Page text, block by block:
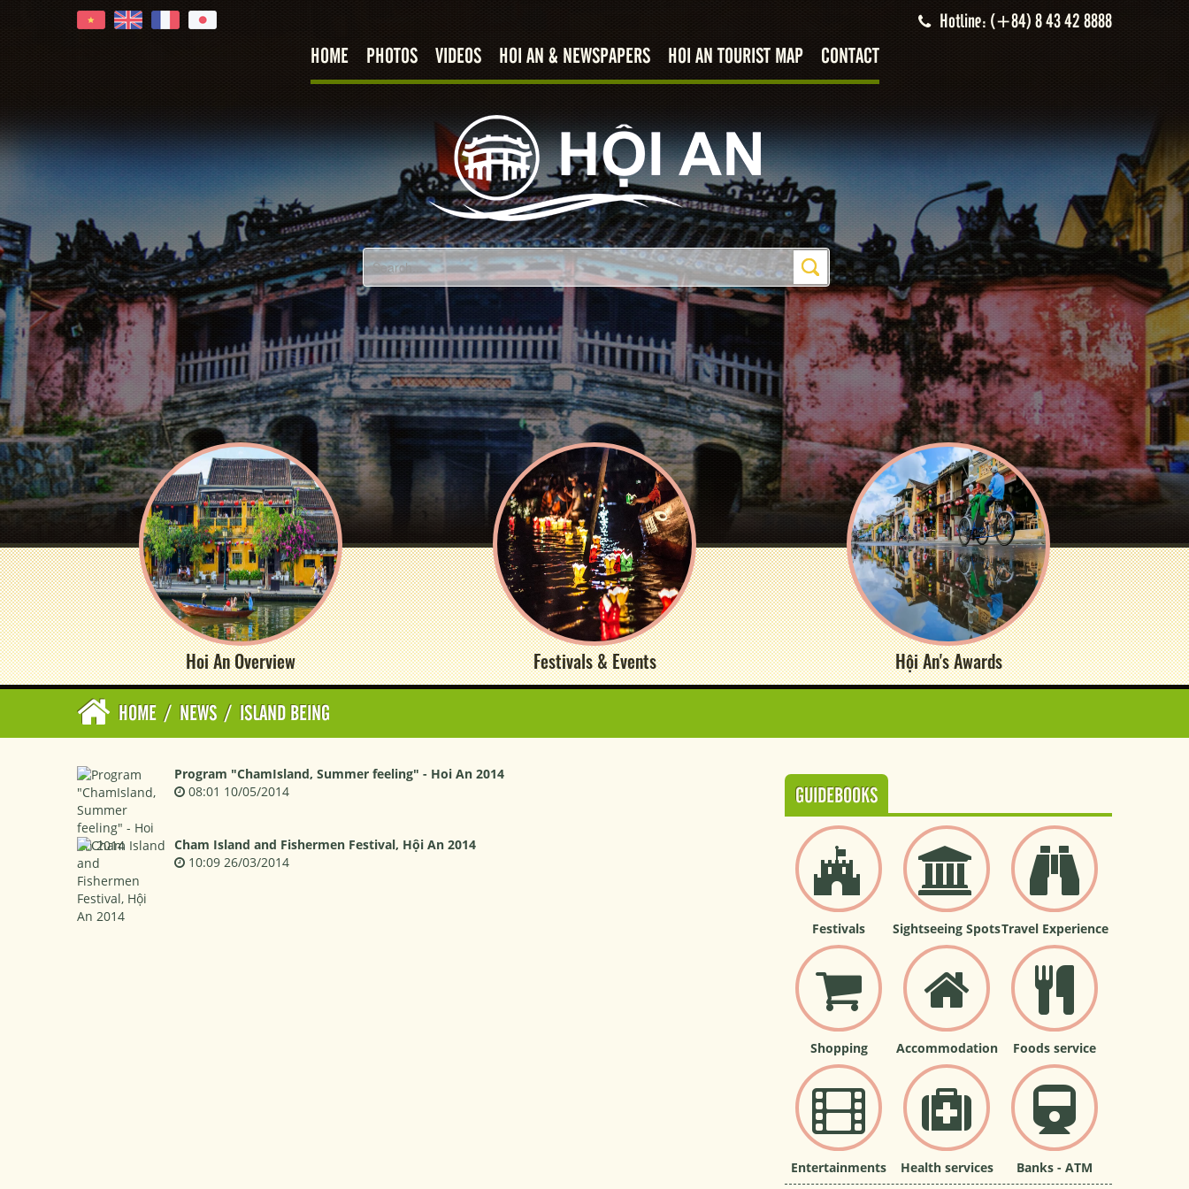
Hotline: (+84) 8 43 42 8888
HOME PHOTOS VIDEOS HOI AN & NEWSPAPERS HOI AN TOURIST MAP CONTACT
Hoi An Overview Festivals & Events Hội An's Awards
HOME / NEWS / ISLAND BEING
Program "ChamIsland, Summer feeling" - Hoi An 2014
08:01 10/05/2014
Cham Island and Fishermen Festival, Hội An 2014
10:09 26/03/2014
GUIDEBOOKS
Festivals Sightseeing SpotsTravel Experience
Shopping Accommodation Foods service
Entertainments Health services Banks - ATM